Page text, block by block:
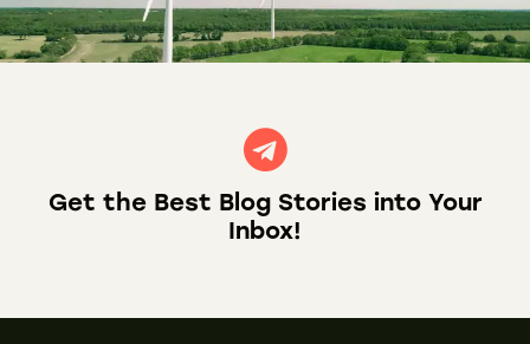
Get the Best Blog Stories into Your
Inbox!